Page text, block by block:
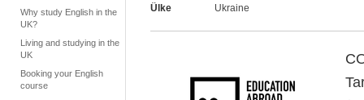
Why study English in the
UK?
Living and studying in the
UK
Booking your English
course
Ülke
Ukraine